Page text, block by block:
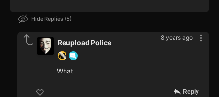
Hide Replies 5
8 years ago
Reupload Police
What
Reply